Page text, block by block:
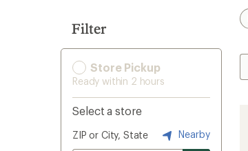
Filter
Store Pickup
Ready within 2 hours
Select a store
ZIP or City, State Nearby